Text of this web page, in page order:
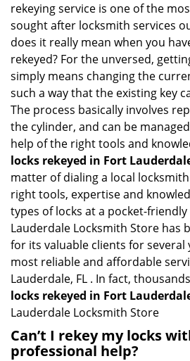
rekeying service is one of the
sought after locksmith services
does it really mean when you
rekeyed? For the unversed,
simply means changing the
such a way that the existing key
The process basically involves
the cylinder, and can be
help of the right tools and
locks rekeyed in Fort
matter of dialing a local
right tools, expertise and
types of locks at a pocket-
Lauderdale Locksmith Store has
for its valuable clients for
most reliable and affordable
Lauderdale, FL . In fact,
locks rekeyed in Fort
Lauderdale Locksmith Store
Can’t I rekey my locks
professional help?